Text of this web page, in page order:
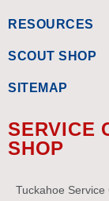
RESOURCES
SCOUT SHOP
SITEMAP
SERVICE
SHOP
Tuckahoe